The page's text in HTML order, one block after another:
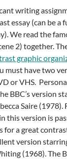
writing
essay (can be a
We read the
2) together.
graphic
must have two
or VHS.
BBC’s version
Saire (1978).
this version is
for a great
version
(1968). The